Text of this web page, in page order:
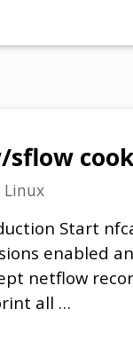
Linux
Start
enabled
netflow
all …